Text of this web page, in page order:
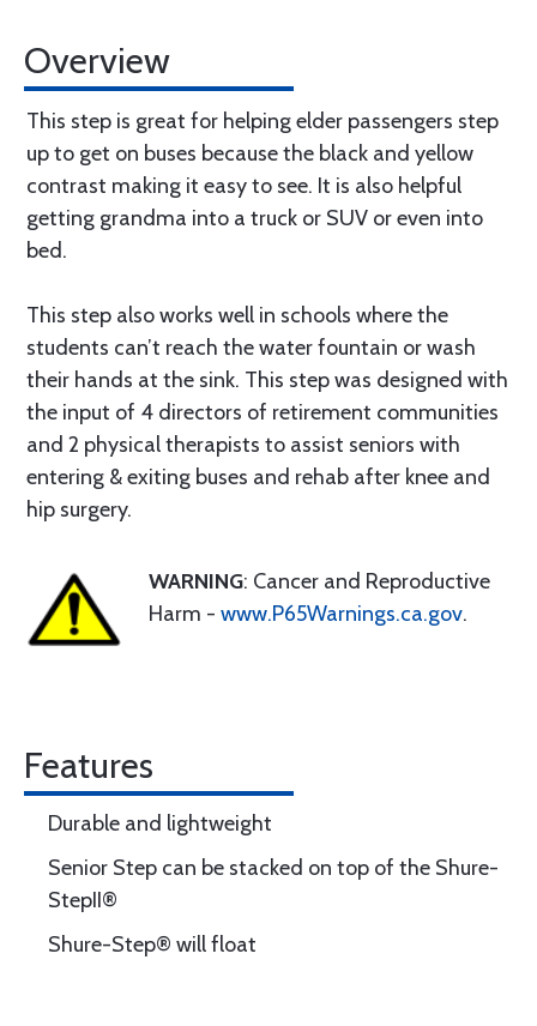
Overview
This step is great for helping elder passengers step
up to get on buses because the black and yellow
contrast making it easy to see. It is also helpful
getting grandma into a truck or SUV or even into
bed.
This step also works well in schools where the
students can’t reach the water fountain or wash
their hands at the sink. This step was designed with
the input of 4 directors of retirement communities
and 2 physical therapists to assist seniors with
entering & exiting buses and rehab after knee and
hip surgery.
WARNING: Cancer and Reproductive
Harm - www.P65Warnings.ca.gov.
Features
Durable and lightweight
Senior Step can be stacked on top of the Shure-
StepII®
Shure-Step® will float